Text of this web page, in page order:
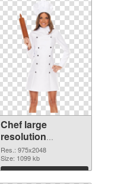
Chef large
resolution
975x2048
transparent PNG
graphic
Res.: 975x2048
Size: 1099 kb
Download